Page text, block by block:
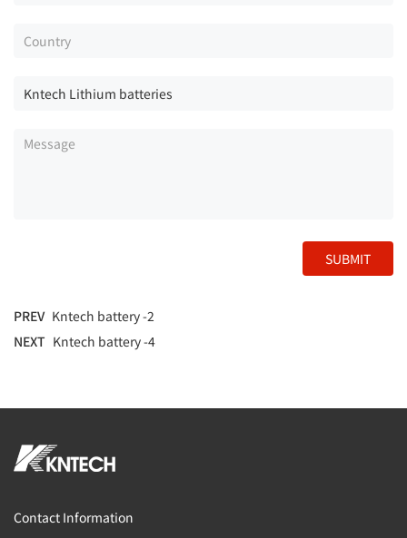
SUBMIT
PREV Kntech battery -2
NEXT Kntech battery -4
Contact Information